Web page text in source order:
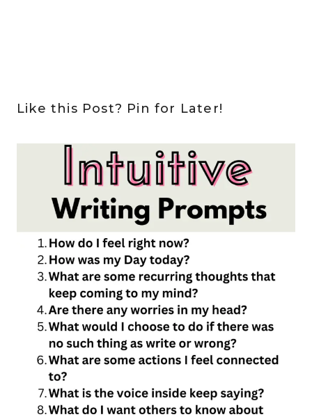
Like this Post? Pin for Later!